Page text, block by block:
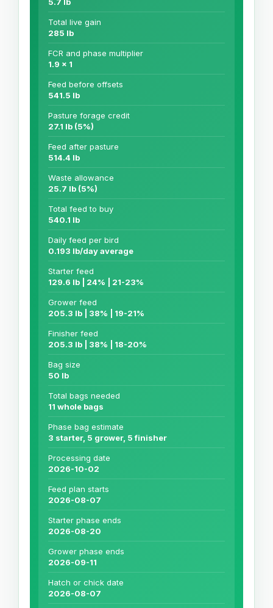
Total live gain
285 lb
FCR and phase multiplier
1.9 x 1
Feed before offsets
541.5 lb
Pasture forage credit
27.1 lb (5%)
Feed after pasture
514.4 lb
Waste allowance
25.7 lb (5%)
Total feed to buy
540.1 lb
Daily feed per bird
0.193 lb/day average
Starter feed
129.6 lb | 24% | 21-23%
Grower feed
205.3 lb | 38% | 19-21%
Finisher feed
205.3 lb | 38% | 18-20%
Bag size
50 lb
Total bags needed
11 whole bags
Phase bag estimate
3 starter, 5 grower, 5 finisher
Processing date
2026-10-02
Feed plan starts
2026-08-07
Starter phase ends
2026-08-20
Grower phase ends
2026-09-11
Hatch or chick date
2026-08-07